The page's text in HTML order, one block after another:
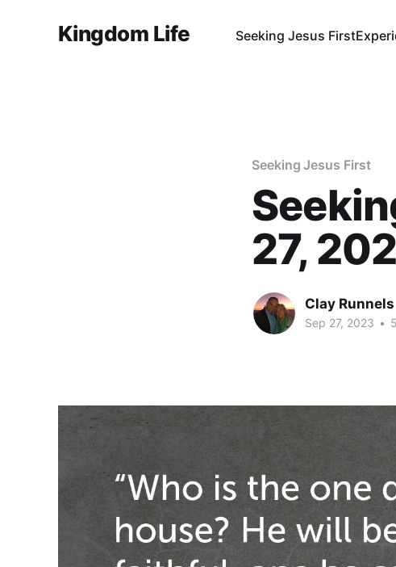
Kingdom Life Seeking Jesus First
Seeking Jesus First
27,
Clay Runnels
Sep 27, 2023 •